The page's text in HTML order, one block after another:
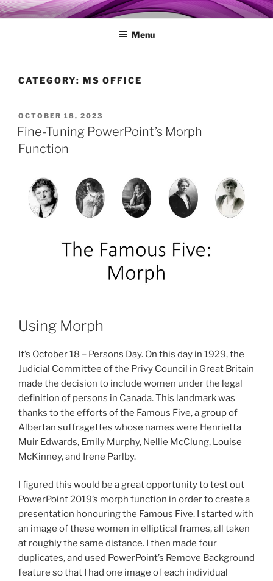
Skip
to
MY TECHGENIE
Relieve Your Tech Frustrations
Menu
CATEGORY: MS OFFICE
POSTED
ON
OCTOBER 18, 2023
Fine-Tuning PowerPoint’s Morph
Function
Using Morph
It’s October 18 – Persons Day. On this day in 1929, the
Judicial Committee of the Privy Council in Great Britain
made the decision to include women under the legal
definition of persons in Canada. This landmark was
thanks to the efforts of the Famous Five, a group of
Albertan suffragettes whose names were Henrietta
Muir Edwards, Emily Murphy, Nellie McClung, Louise
McKinney, and Irene Parlby.
I figured this would be a great opportunity to test out
PowerPoint 2019’s morph function in order to create a
presentation honouring the Famous Five. I started with
an image of these women in elliptical frames, all taken
at roughly the same distance. I then made four
duplicates, and used PowerPoint’s Remove Background
feature so that I had one image of each individual